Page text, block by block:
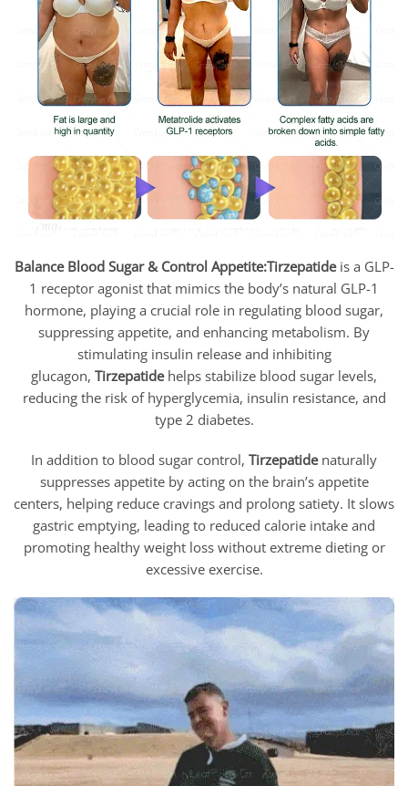
Balance Blood Sugar & Control Appetite:Tirzepatideis a GLP-
1 receptor agonist that mimics the body’s natural GLP-1
hormone, playing a crucial role in regulating blood sugar,
suppressing appetite, and enhancing metabolism. By
stimulating insulin release and inhibiting
glucagon, Tirzepatidehelps stabilize blood sugar levels,
reducing the risk of hyperglycemia, insulin resistance, and
type 2 diabetes.
In addition to blood sugar control, Tirzepatidenaturally
suppresses appetite by acting on the brain’s appetite
centers, helping reduce cravings and prolong satiety. It slows
gastric emptying, leading to reduced calorie intake and
promoting healthy weight loss without extreme dieting or
excessive exercise.